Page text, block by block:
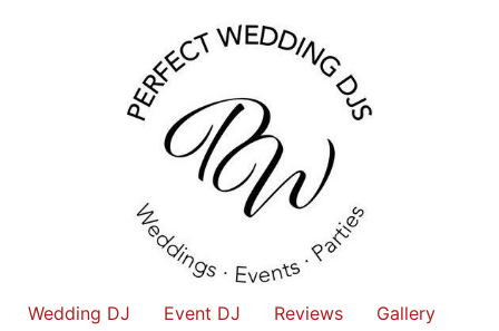
Wedding DJ Event DJ Reviews
Gallery